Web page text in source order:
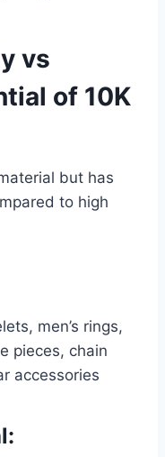
vs
of 10K
but has
to high
men’s rings,
pieces, chain
accessories